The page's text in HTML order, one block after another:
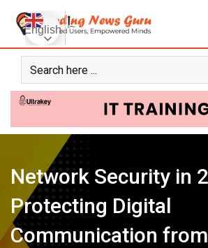
content
Network Security in
Protecting Digital
Communication
English